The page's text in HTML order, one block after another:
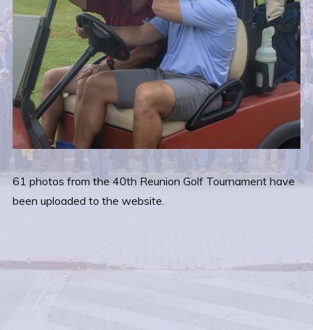
61 photos from the 40th Reunion Golf Tournament have
been uploaded to the website.